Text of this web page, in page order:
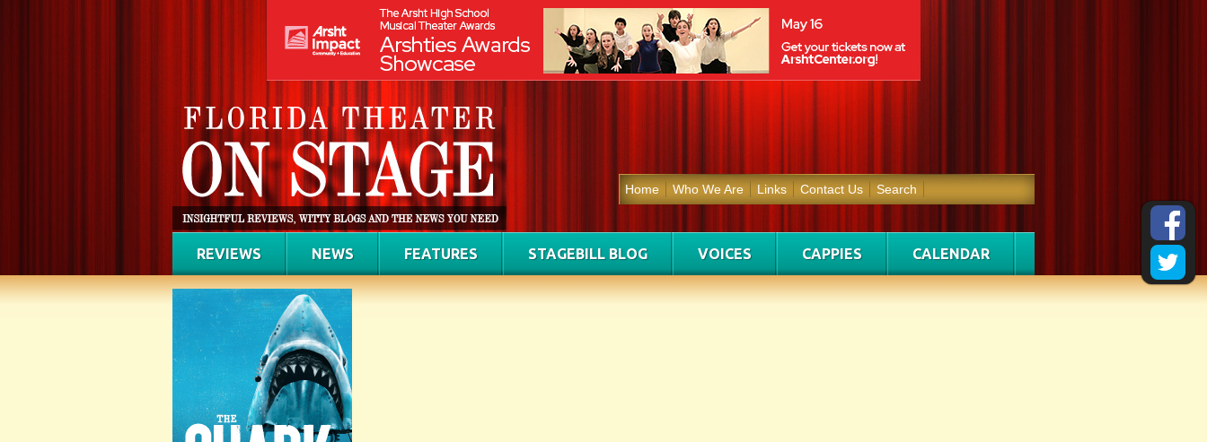
Home Who We Are Links Contact Us Search
REVIEWS NEWS FEATURES STAGEBILL BLOG VOICES CAPPIES CALENDAR